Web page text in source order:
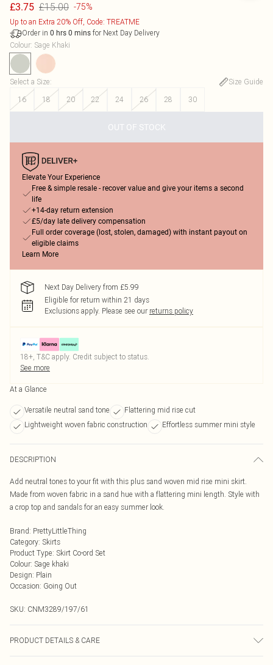
£3.75 £15.00 -75%
Up to an Extra 20% Off, Code: TREATME
Order in 0 hrs 0 mins for Next Day Delivery
Colour: Sage Khaki
Select a Size:
Size Guide
16
18 20 22 24 26 28 30
OUT OF STOCK
Elevate Your Experience
Free & simple resale - recover value and give your items a second
life
+14-day return extension
£5/day late delivery compensation
Full order coverage (lost, stolen, damaged) with instant payout on
eligible claims
Learn More
Next Day Delivery from £5.99
Eligible for return within 21 days
Exclusions apply. Please see our returns policy
18+, T&C apply. Credit subject to status.
See more
At a Glance
Versatile neutral sand tone
Flattering mid rise cut
Lightweight woven fabric construction
Effortless summer mini style
DESCRIPTION
Add neutral tones to your fit with this plus sand woven mid rise mini skirt.
Made from woven fabric in a sand hue with a flattering mini length. Style with
a crop top and sandals for an easy summer look.
Brand: PrettyLittleThing
Category: Skirts
Product Type: Skirt Co-ord Set
Colour: Sage khaki
Design: Plain
Occasion: Going Out
SKU: CNM3289/197/61
PRODUCT DETAILS & CARE